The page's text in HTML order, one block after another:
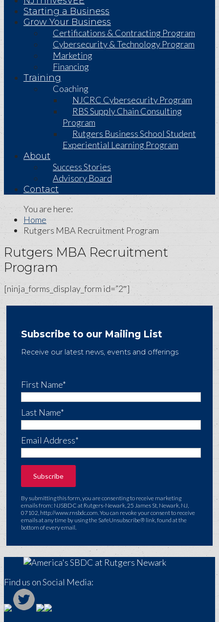
Starting a Business
Grow Your Business
Certifications & Contracting Program
Cybersecurity & Technology Program
Marketing
Financing
Training
Coaching
NJCRC Cybersecurity Program
RBS Supply Chain Consulting
Program
Rutgers Business School Student
Experiential Learning Program
About
Success Stories
Advisory Board
Contact
Home
Rutgers MBA Recruitment Program
Rutgers MBA Recruitment
Program
[ninja_forms_display_form id=”2″]
Subscribe to our Mailing List
Receive our latest news, events and offerings
First Name*
Last Name*
Email Address*
By submitting this form, you are consenting to receive marketing
emails from: NJSBDC at Rutgers-Newark, 25 James St, Newark, NJ,
07102, http://www.rnsbdc.com. You can revoke your consent to receive
emails at any time by using the SafeUnsubscribe® link, found at the
bottom of every email.
Find us on Social Media: